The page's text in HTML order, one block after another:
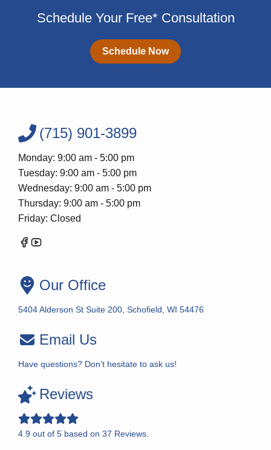
Schedule Your Free* Consultation
Schedule Now
(715) 901-3899
Monday: 9:00 am - 5:00 pm
Tuesday: 9:00 am - 5:00 pm
Wednesday: 9:00 am - 5:00 pm
Thursday: 9:00 am - 5:00 pm
Friday: Closed
Our Office
5404 Alderson St Suite 200, Schofield, WI 54476
Email Us
Have questions? Don’t hesitate to ask us!
Reviews
4.9 out of 5 based on 37 Reviews.